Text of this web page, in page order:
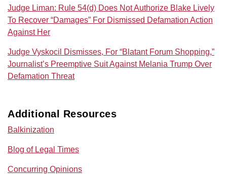
Judge Liman: Rule 54(d) Does Not Authorize Blake Lively
To Recover “Damages” For Dismissed Defamation Action
Against Her
Judge Vyskocil Dismisses, For “Blatant Forum Shopping,”
Journalist’s Preemptive Suit Against Melania Trump Over
Defamation Threat
Additional Resources
Balkinization
Blog of Legal Times
Concurring Opinions